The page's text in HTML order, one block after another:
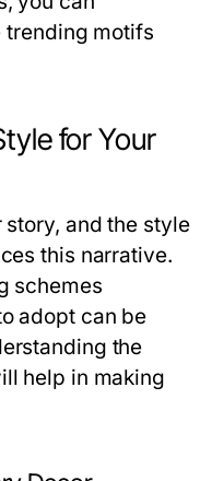
trending motifs
for Your
and the style
this narrative.
schemes
adopt can be
the
help in making